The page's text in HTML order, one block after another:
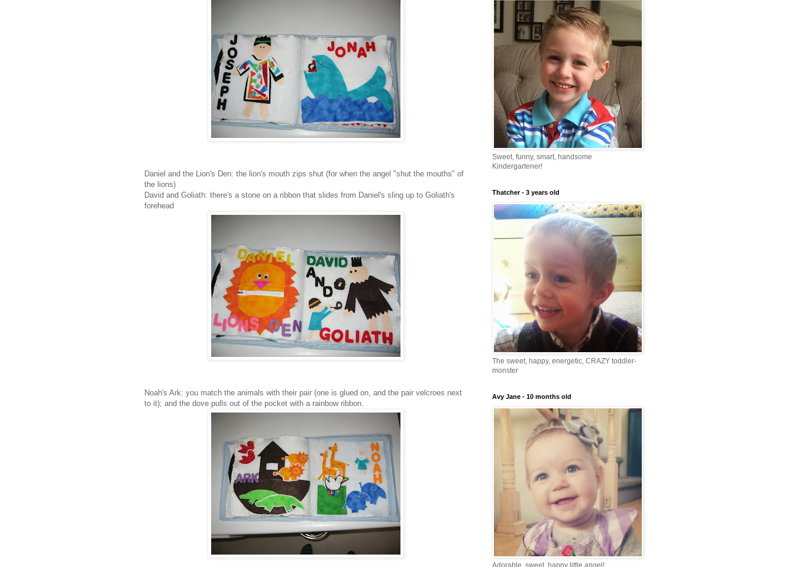
Daniel and the Lion's Den: the lion's mouth zips shut (for when the angel "shut the mouths" of
the lions)
David and Goliath: there's a stone on a ribbon that slides from Daniel's sling up to Goliath's
forehead
Noah's Ark: you match the animals with their pair (one is glued on, and the pair velcroes next
to it); and the dove pulls out of the pocket with a rainbow ribbon.
Sweet, funny, smart, handsome
Kindergartener!
Thatcher - 3 years old
The sweet, happy, energetic, CRAZY toddler-
monster
Avy Jane - 10 months old
Adorable, sweet, happy little angel!